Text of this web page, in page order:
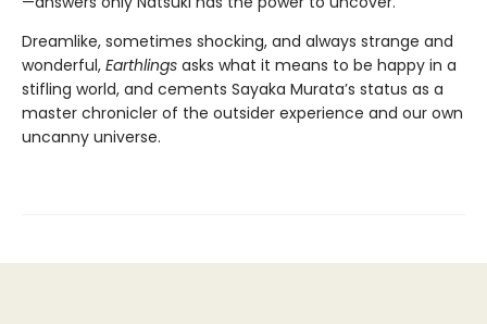
Dreamlike, sometimes shocking, and always strange and
wonderful, Earthlings asks what it means to be happy in a
stifling world, and cements Sayaka Murata’s status as a
master chronicler of the outsider experience and our own
uncanny universe.